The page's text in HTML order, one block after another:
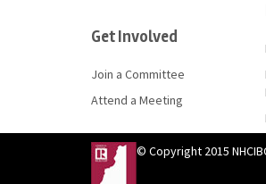
Get Involved
Join a Committee
Attend a Meeting
© Copyright 2015